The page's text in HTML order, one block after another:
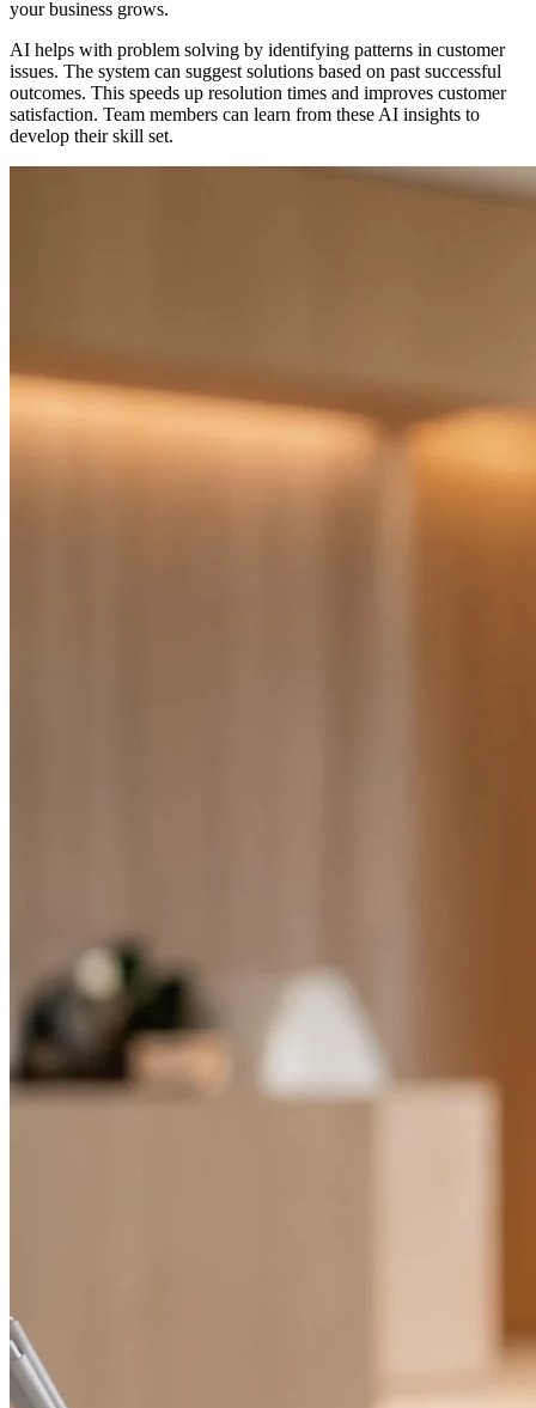
your business grows.
AI helps with problem solving by identifying patterns in customer
issues. The system can suggest solutions based on past successful
outcomes. This speeds up resolution times and improves customer
satisfaction. Team members can learn from these AI insights to
develop their skill set.